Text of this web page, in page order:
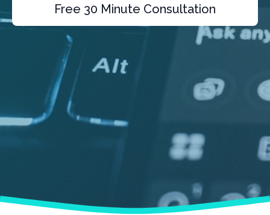
Free 30 Minute Consultation